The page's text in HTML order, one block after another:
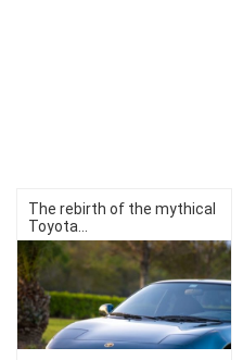
The rebirth of the mythical
Toyota...